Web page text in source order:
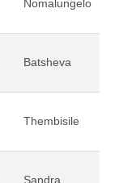
Nomalungelo
Batsheva
Thembisile
Sandra